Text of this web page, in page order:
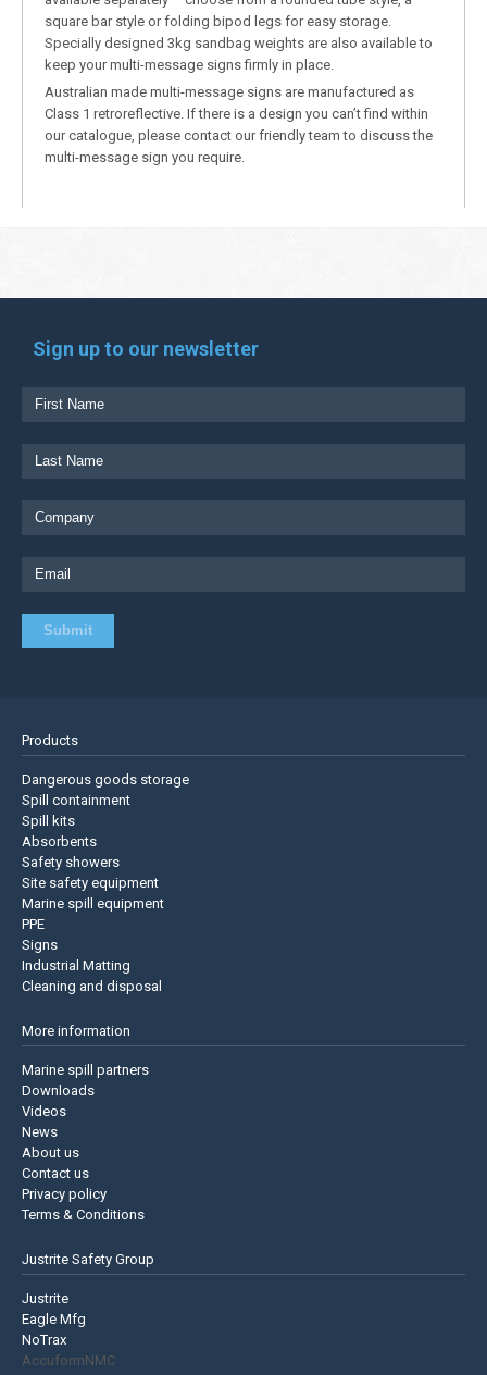
square bar style or folding bipod legs for easy storage.
Specially designed 3kg sandbag weights are also available to
keep your multi-message signs firmly in place.
Australian made multi-message signs are manufactured as
Class 1 retroreflective. If there is a design you can’t find within
our catalogue, please contact our friendly team to discuss the
multi-message sign you require.
Sign up to our newsletter
Products
Dangerous goods storage
Spill containment
Spill kits
Absorbents
Safety showers
Site safety equipment
Marine spill equipment
PPE
Signs
Industrial Matting
Cleaning and disposal
More information
Marine spill partners
Downloads
Videos
News
About us
Contact us
Privacy policy
Terms & Conditions
Justrite Safety Group
Justrite
Eagle Mfg
NoTrax
AccuformNMC